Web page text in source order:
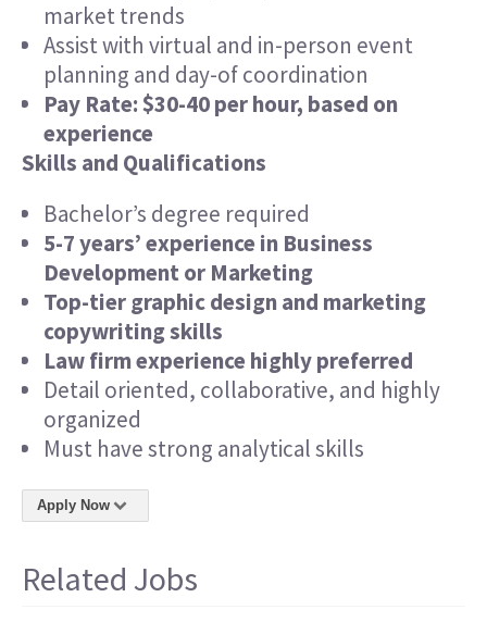
market trends
Assist with virtual and in-person event
planning and day-of coordination
Pay Rate: $30-40 per hour, based on
experience
Skills and Qualifications
Bachelor’s degree required
5-7 years’ experience in Business
Development or Marketing
Top-tier graphic design and marketing
copywriting skills
Law firm experience highly preferred
Detail oriented, collaborative, and highly
organized
Must have strong analytical skills
Apply Now
Related Jobs